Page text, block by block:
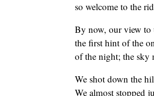
so welcome to the
By now, our view to
the first hint of the
of the night; the sky
We shot down the
We almost stopped